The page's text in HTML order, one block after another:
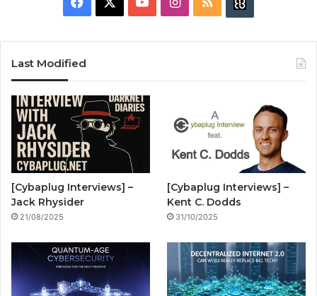
c
b
o
o
k
e
a
a
w
i
n
Last Modified
[Cybaplug Interviews] –
Jack Rhysider
21/08/2025
[Cybaplug Interviews] –
Kent C. Dodds
31/10/2025